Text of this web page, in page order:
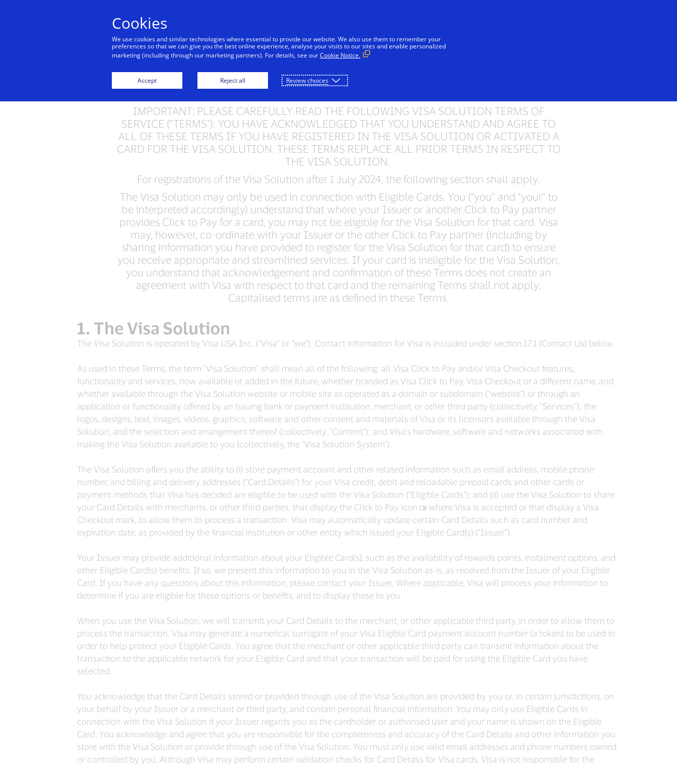
Individuals Businesses Innovators
Visa Solution Terms of Service
IMPORTANT: PLEASE CAREFULLY READ THE FOLLOWING VISA SOLUTION TERMS OF
SERVICE ("TERMS"). YOU HAVE ACKNOWLEDGED THAT YOU UNDERSTAND AND AGREE TO
ALL OF THESE TERMS IF YOU HAVE REGISTERED IN THE VISA SOLUTION OR ACTIVATED A
CARD FOR THE VISA SOLUTION. THESE TERMS REPLACE ALL PRIOR TERMS IN RESPECT TO
THE VISA SOLUTION.
For registrations of the Visa Solution after 1 July 2024, the following section shall apply.
The Visa Solution may only be used in connection with Eligible Cards. You (“you” and “your” to
be interpreted accordingly) understand that where your Issuer or another Click to Pay partner
provides Click to Pay for a card, you may not be eligible for the Visa Solution for that card. Visa
may, however, co-ordinate with your Issuer or the other Click to Pay partner (including by
sharing information you have provided to register for the Visa Solution for that card) to ensure
you receive appropriate and streamlined services. If your card is ineligible for the Visa Solution,
you understand that acknowledgement and confirmation of these Terms does not create an
agreement with Visa with respect to that card and the remaining Terms shall not apply.
Capitalised terms are as defined in these Terms.
The Visa Solution
The Visa Solution is operated by Visa USA Inc. (“Visa” or “we”). Contact information for Visa is included under section 17.1 (Contact Us) below.
As used in these Terms, the term "Visa Solution" shall mean all of the following: all Visa Click to Pay and/or Visa Checkout features,
functionality and services, now available or added in the future, whether branded as Visa Click to Pay, Visa Checkout or a different name, and
whether available through the Visa Solution website or mobile site as operated as a domain or subdomain ("website") or through an
application or functionality offered by an issuing bank or payment institution, merchant, or other third party (collectively, "Services"); the
logos, designs, text, images, videos, graphics, software and other content and materials of Visa or its licensors available through the Visa
Solution, and the selection and arrangement thereof (collectively, "Content"); and Visa's hardware, software and networks associated with
making the Visa Solution available to you (collectively, the "Visa Solution System").
The Visa Solution offers you the ability to (i) store payment account and other related information such as email address, mobile phone
number, and billing and delivery addresses (“Card Details”) for your Visa credit, debit and reloadable prepaid cards and other cards or
payment methods that Visa has decided are eligible to be used with the Visa Solution (“Eligible Cards”); and (ii) use the Visa Solution to share
your Card Details with merchants, or other third parties, that display the Click to Pay icon
‍where Visa is accepted or that display a Visa
Checkout mark, to allow them to process a transaction. Visa may automatically update certain Card Details such as card number and
expiration date, as provided by the financial institution or other entity which issued your Eligible Card(s) (“Issuer”).
Your Issuer may provide additional information about your Eligible Card(s), such as the availability of rewards points, instalment options, and
other Eligible Card(s) benefits. If so, we present this information to you in the Visa Solution as-is, as received from the Issuer of your Eligible
Card. If you have any questions about this information, please contact your Issuer. Where applicable, Visa will process your information to
determine if you are eligible for these options or benefits, and to display these to you.
When you use the Visa Solution, we will transmit your Card Details to the merchant, or other applicable third party, in order to allow them to
process the transaction. Visa may generate a numerical surrogate of your Visa Eligible Card payment account number (a token) to be used in
order to help protect your Eligible Cards. You agree that the merchant or other applicable third party can transmit information about the
transaction to the applicable network for your Eligible Card and that your transaction will be paid for using the Eligible Card you have
selected.
You acknowledge that the Card Details stored or provided through use of the Visa Solution are provided by you or, in certain jurisdictions, on
your behalf by your Issuer or a merchant or third party, and contain personal financial information. You may only use Eligible Cards in
connection with the Visa Solution if your Issuer regards you as the cardholder or authorised user and your name is shown on the Eligible
Card. You acknowledge and agree that you are responsible for the completeness and accuracy of the Card Details and other information you
store with the Visa Solution or provide through use of the Visa Solution. You must only use valid email addresses and phone numbers owned
or controlled by you. Although Visa may perform certain validation checks for Card Details for Visa cards, Visa is not responsible for the
Cookies
We use cookies and similar technologies where essential to provide our website. We also use them to remember your
preferences so that we can give you the best online experience, analyse your visits to our sites and enable personalized
marketing (including through our marketing partners). For details, see ourCookie Notice.
Accept Reject all Review choices